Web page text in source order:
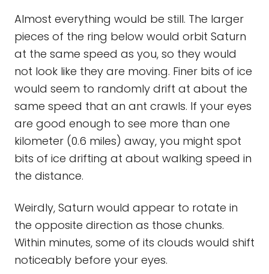
Almost everything would be still. The larger
pieces of the ring below would orbit Saturn
at the same speed as you, so they would
not look like they are moving. Finer bits of ice
would seem to randomly drift at about the
same speed that an ant crawls. If your eyes
are good enough to see more than one
kilometer (0.6 miles) away, you might spot
bits of ice drifting at about walking speed in
the distance.
Weirdly, Saturn would appear to rotate in
the opposite direction as those chunks.
Within minutes, some of its clouds would shift
noticeably before your eyes.